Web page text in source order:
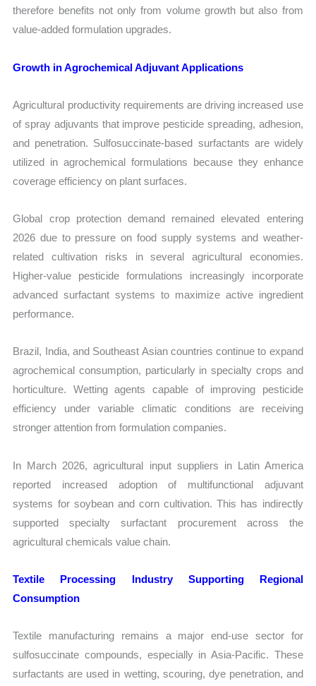
therefore benefits not only from volume growth but also from
value-added formulation upgrades.
Growth in Agrochemical Adjuvant Applications
Agricultural productivity requirements are driving increased use
of spray adjuvants that improve pesticide spreading, adhesion,
and penetration. Sulfosuccinate-based surfactants are widely
utilized in agrochemical formulations because they enhance
coverage efficiency on plant surfaces.
Global crop protection demand remained elevated entering
2026 due to pressure on food supply systems and weather-
related cultivation risks in several agricultural economies.
Higher-value pesticide formulations increasingly incorporate
advanced surfactant systems to maximize active ingredient
performance.
Brazil, India, and Southeast Asian countries continue to expand
agrochemical consumption, particularly in specialty crops and
horticulture. Wetting agents capable of improving pesticide
efficiency under variable climatic conditions are receiving
stronger attention from formulation companies.
In March 2026, agricultural input suppliers in Latin America
reported increased adoption of multifunctional adjuvant
systems for soybean and corn cultivation. This has indirectly
supported specialty surfactant procurement across the
agricultural chemicals value chain.
Textile Processing Industry Supporting Regional
Consumption
Textile manufacturing remains a major end-use sector for
sulfosuccinate compounds, especially in Asia-Pacific. These
surfactants are used in wetting, scouring, dye penetration, and